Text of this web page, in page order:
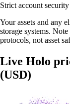
Strict account security
Your assets and any
storage systems.
protocols, not asset
Live Holo
(USD)